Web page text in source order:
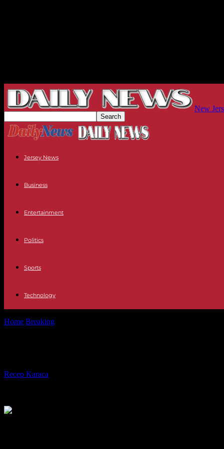
New
Jersey News
Business
Entertainment
Politics
Sports
Technology
Home Breaking
Recep Karaca